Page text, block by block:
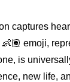
captures
emoji,
is
new life,